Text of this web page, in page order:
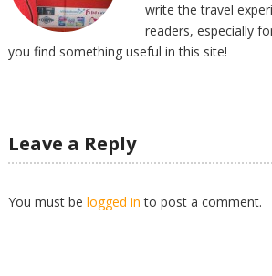
write the travel
readers, especially
you find something useful in this site!
Leave a Reply
You must be logged in to post a comment.